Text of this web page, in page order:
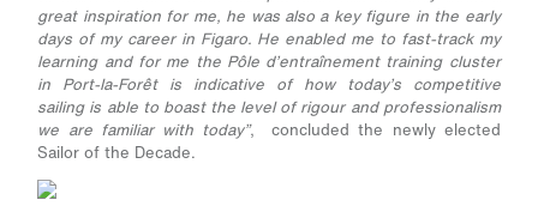
great inspiration for me, he was also a key figure in the early
days of my career in Figaro. He enabled me to fast-track my
learning and for me the Pôle d’entraînement training cluster
in Port-la-Forêt is indicative of how today’s competitive
sailing is able to boast the level of rigour and professionalism
we are familiar with today”, concluded the newly elected
Sailor of the Decade.